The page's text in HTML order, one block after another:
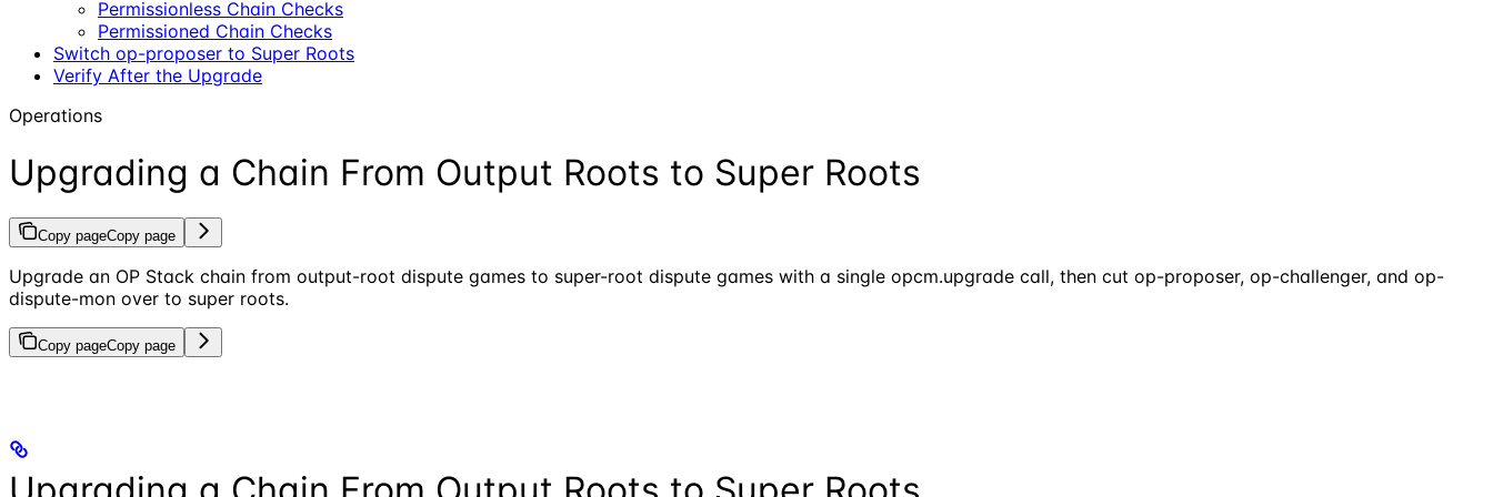
Permissionless Chain Checks
Permissioned Chain Checks
Switch op-proposer to Super Roots
Verify After the Upgrade
Operations
Upgrading a Chain From Output Roots to Super Roots
Copy pageCopy page
Upgrade an OP Stack chain from output-root dispute games to super-root dispute games with a single opcm.upgrade call, then cut op-proposer, op-challenger, and op-
dispute-mon over to super roots.
Copy pageCopy page